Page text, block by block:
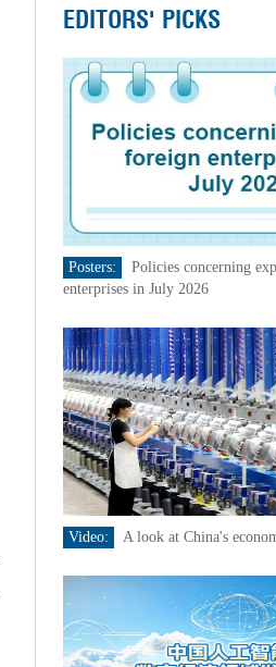
EDITORS' PICKS
Posters:
Policies concerning
enterprises in July 2026
Video: A look at China's